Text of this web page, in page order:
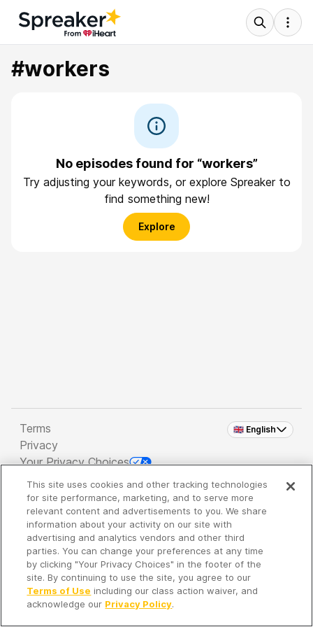
#workers
No episodes found for “workers”
Try adjusting your keywords, or explore Spreaker to
find something new!
Explore
🇬🇧 English
Terms
Privacy
Your Privacy Choices
Copyright 2026 - Spreaker Inc. an iHeartMedia
Company
It's so quiet here...
Time to discover new episodes!
This site uses cookies and other tracking technologies
for site performance, marketing, and to serve more
relevant content and advertisements to you. We share
information about your activity on our site with
advertising and analytics vendors and other third
parties. You can change your preferences at any time
by clicking "Your Privacy Choices" in the footer of the
site. By continuing to use the site, you agree to our
Terms of Use including our class action waiver, and
acknowledge our Privacy Policy.